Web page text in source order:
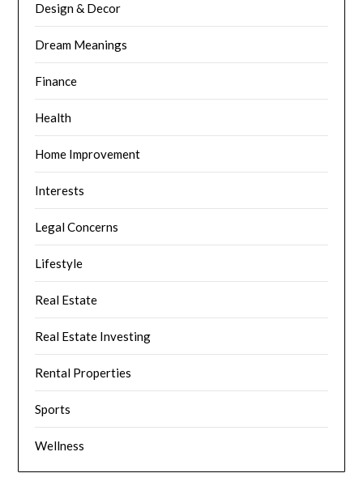
Design & Decor
Dream Meanings
Finance
Health
Home Improvement
Interests
Legal Concerns
Lifestyle
Real Estate
Real Estate Investing
Rental Properties
Sports
Wellness